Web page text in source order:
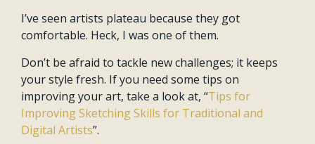
I’ve seen artists plateau because they got
comfortable. Heck, I was one of them.
Don’t be afraid to tackle new challenges; it keeps
your style fresh. If you need some tips on
improving your art, take a look at, “Tips for
Improving Sketching Skills for Traditional and
Digital Artists”.